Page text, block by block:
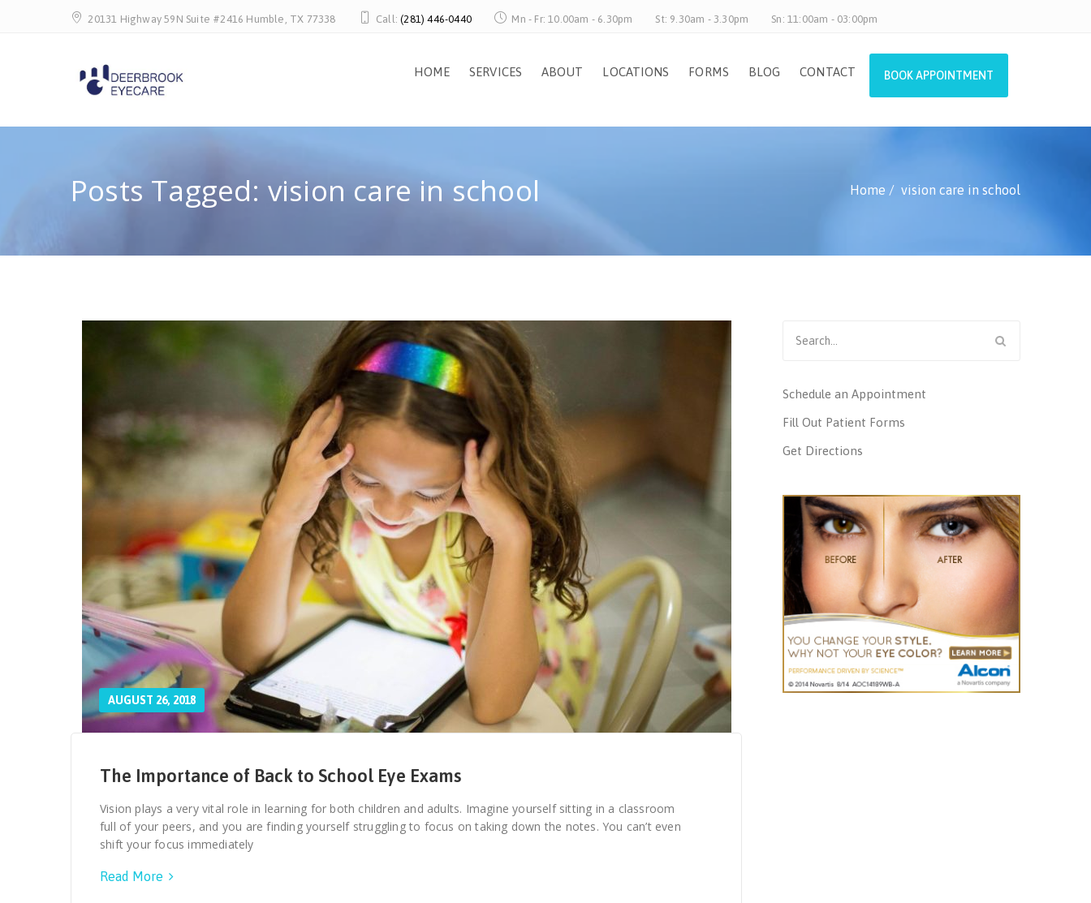
20131 Highway 59N Suite #2416 Humble, TX 77338 Call:(281) 446-0440 Mn - Fr: 10.00am - 6.30pm St: 9.30am - 3.30pm Sn: 11:00am - 03:00pm
HOME SERVICES ABOUT LOCATIONS FORMS BLOG CONTACT BOOK APPOINTMENT
Posts Tagged: vision care in school Home vision care in school
AUGUST 26, 2018
The Importance of Back to School Eye Exams
Vision plays a very vital role in learning for both children and adults. Imagine yourself sitting in a classroom
full of your peers, and you are finding yourself struggling to focus on taking down the notes. You can’t even
shift your focus immediately
Read More
for:
Schedule an Appointment
Fill Out Patient Forms
Get Directions